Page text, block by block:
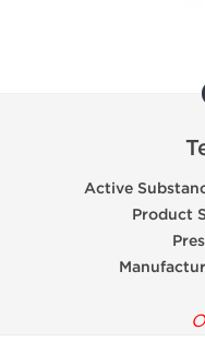
Active
Product